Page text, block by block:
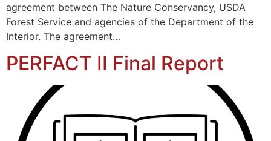
agreement between The Nature Conservancy, USDA
Forest Service and agencies of the Department of the
Interior. The agreement…
PERFACT II Final Report